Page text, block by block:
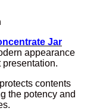
Jar
appearance
presentation.
contents
the potency and